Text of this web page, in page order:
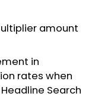
amount
in
rates when
Search